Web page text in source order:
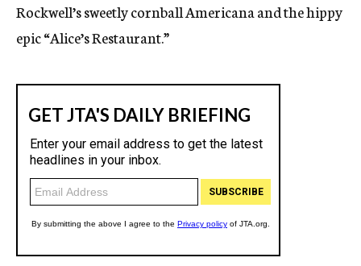
Rockwell’s sweetly cornball Americana and the hippy
epic “Alice’s Restaurant.”